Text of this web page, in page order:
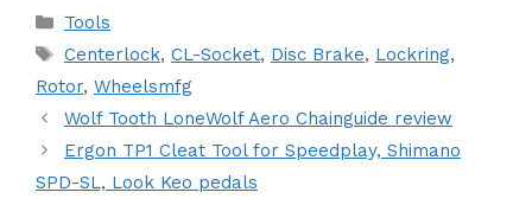
Categories
Tools
Tags
Centerlock, CL-Socket, Disc Brake, Lockring,
Rotor, Wheelsmfg
Wolf Tooth LoneWolf Aero Chainguide review
Ergon TP1 Cleat Tool for Speedplay, Shimano
SPD-SL, Look Keo pedals